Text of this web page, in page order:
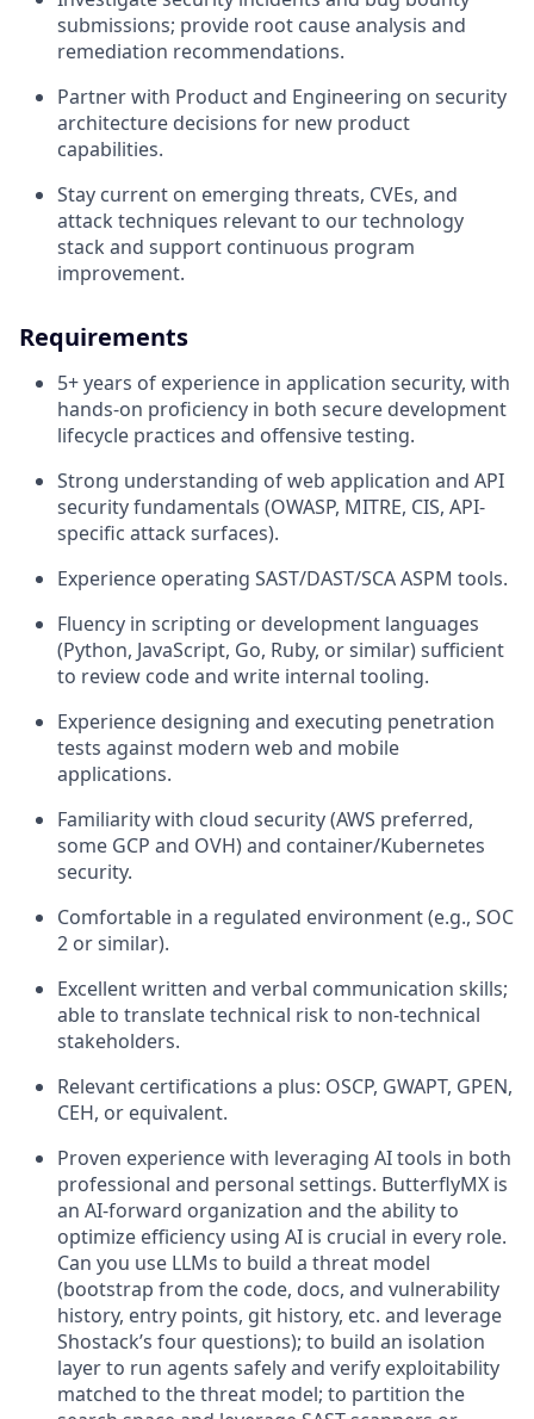
submissions; provide root cause analysis and
remediation recommendations.
Partner with Product and Engineering on security
architecture decisions for new product
capabilities.
Stay current on emerging threats, CVEs, and
attack techniques relevant to our technology
stack and support continuous program
improvement.
Requirements
5+ years of experience in application security, with
hands-on proficiency in both secure development
lifecycle practices and offensive testing.
Strong understanding of web application and API
security fundamentals (OWASP, MITRE, CIS, API-
specific attack surfaces).
Experience operating SAST/DAST/SCA ASPM tools.
Fluency in scripting or development languages
(Python, JavaScript, Go, Ruby, or similar) sufficient
to review code and write internal tooling.
Experience designing and executing penetration
tests against modern web and mobile
applications.
Familiarity with cloud security (AWS preferred,
some GCP and OVH) and container/Kubernetes
security.
Comfortable in a regulated environment (e.g., SOC
2 or similar).
Excellent written and verbal communication skills;
able to translate technical risk to non-technical
stakeholders.
Relevant certifications a plus: OSCP, GWAPT, GPEN,
CEH, or equivalent.
Proven experience with leveraging AI tools in both
professional and personal settings. ButterflyMX is
an AI-forward organization and the ability to
optimize efficiency using AI is crucial in every role.
Can you use LLMs to build a threat model
(bootstrap from the code, docs, and vulnerability
history, entry points, git history, etc. and leverage
Shostack’s four questions); to build an isolation
layer to run agents safely and verify exploitability
matched to the threat model; to partition the